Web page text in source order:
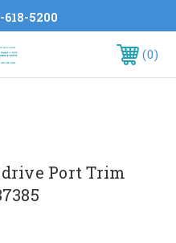
618-5200
0
Port Trim